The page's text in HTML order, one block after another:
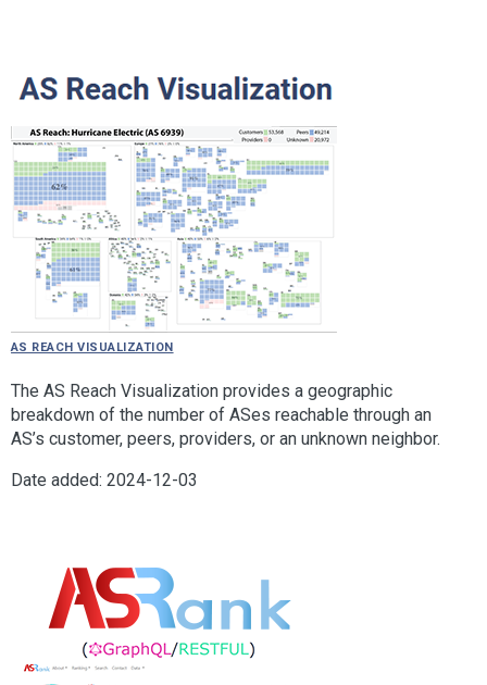
AS Reach Visualization
The AS Reach Visualization provides a geographic
breakdown of the number of ASes reachable through an
AS’s customer, peers, providers, or an unknown neighbor.
Date added: 2024-12-03